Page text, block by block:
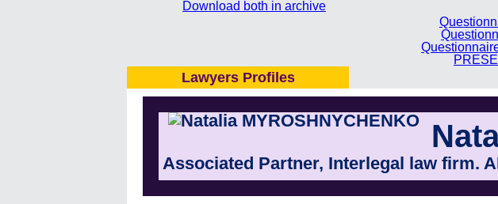
Download both in archive
Lawyers Profiles
Associated Partner, Interlegal law firm.